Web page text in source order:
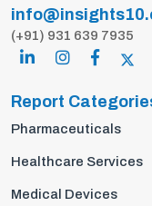
(+91) 931 639 7935
Report
Pharmaceuticals
Healthcare Services
Medical Devices